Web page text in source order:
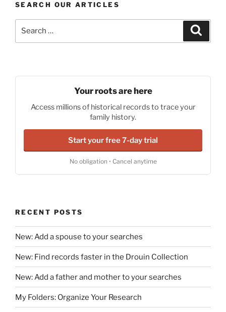
SEARCH OUR ARTICLES
Your roots are here
Access millions of historical records to trace your
family history.
Start your free 7-day trial
No obligation • Cancel anytime
RECENT POSTS
New: Add a spouse to your searches
New: Find records faster in the Drouin Collection
New: Add a father and mother to your searches
My Folders: Organize Your Research